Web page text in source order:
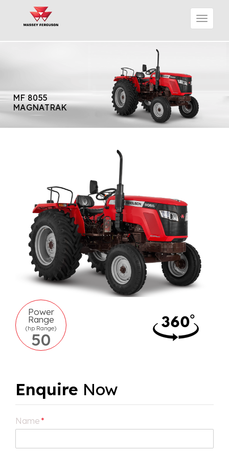
MF 8055
MAGNATRAK
Power
Range
(hp Range)
50
Enquire Now
Name*